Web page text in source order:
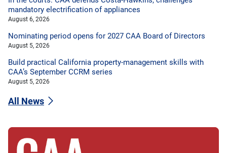
mandatory electrification of appliances
August 6, 2026
Nominating period opens for 2027 CAA Board of Directors
August 5, 2026
Build practical California property-management skills with
CAA’s September CCRM series
August 5, 2026
All News